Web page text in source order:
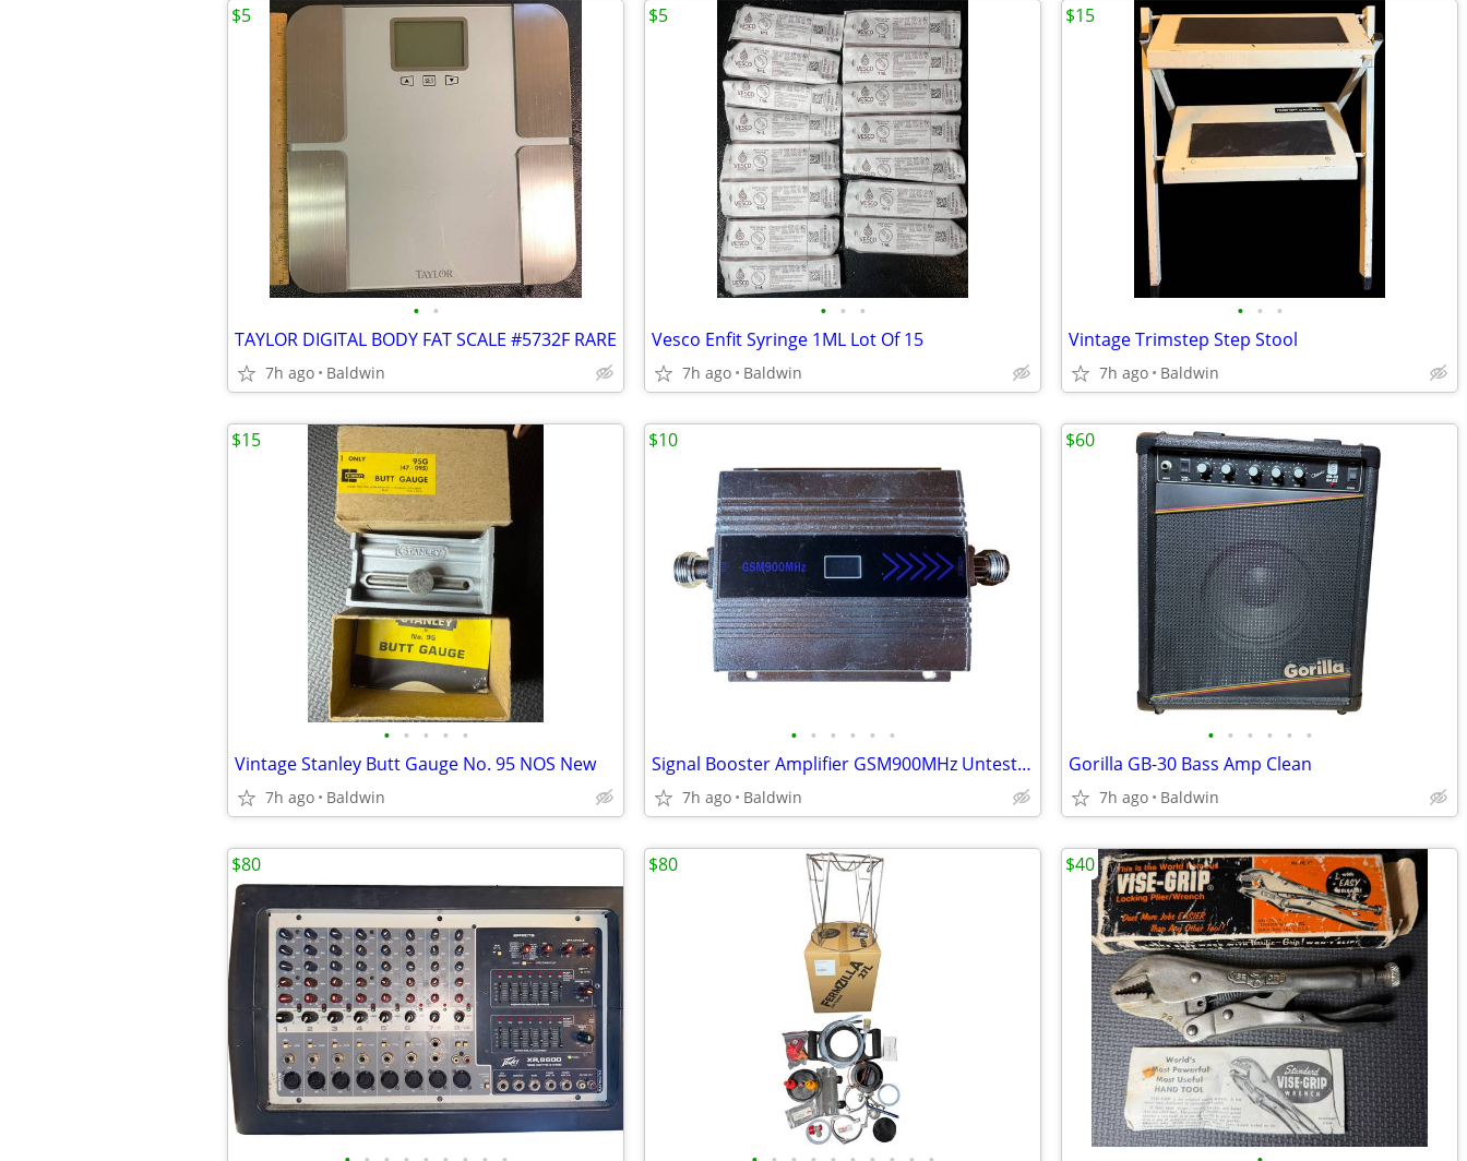
• •
TAYLOR DIGITAL BODY FAT SCALE #5732F RARE
7h ago Baldwin
$5
• • •
Vesco Enfit Syringe 1ML Lot Of 15
7h ago Baldwin
$5
• • •
Vintage Trimstep Step Stool
7h ago Baldwin
$15
• • • • •
Vintage Stanley Butt Gauge No. 95 NOS New
7h ago Baldwin
$15
• • • • • •
Signal Booster Amplifier GSM900MHz Untested
7h ago Baldwin
$10
• • • • • •
Gorilla GB-30 Bass Amp Clean
7h ago Baldwin
$60
$80 $80 $40